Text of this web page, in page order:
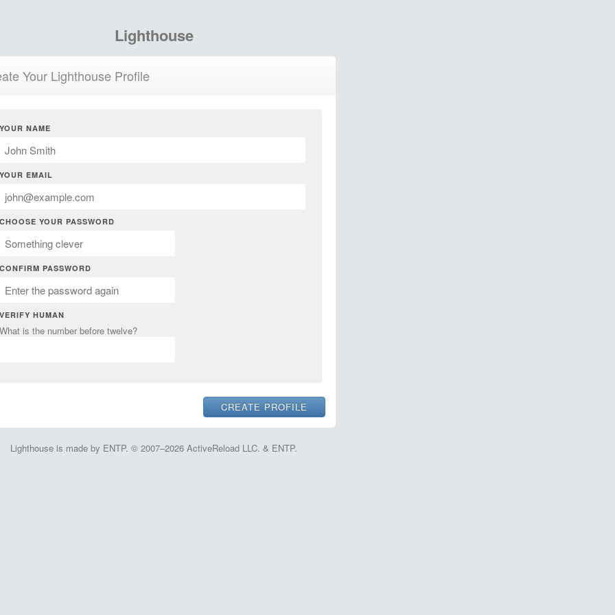
Lighthouse
Your Lighthouse Profile
YOUR NAME
YOUR EMAIL
CHOOSE YOUR PASSWORD
CONFIRM PASSWORD
VERIFY HUMAN
What is the number before twelve?
Lighthouse is made by ENTP. © 2007–2026 ActiveReload LLC. & ENTP.